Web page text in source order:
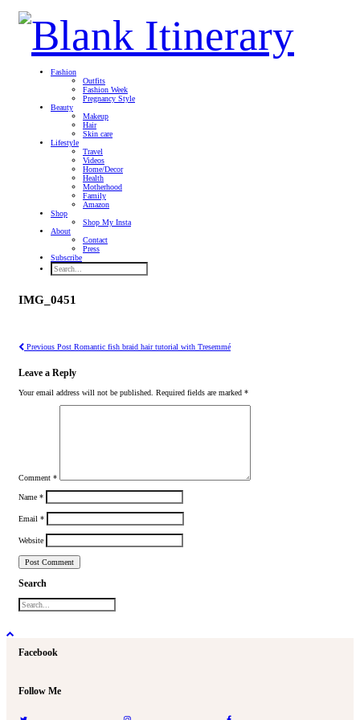
Fashion
Outfits
Fashion Week
Pregnancy Style
Beauty
Makeup
Hair
Skin care
Lifestyle
Travel
Videos
Home/Decor
Health
Motherhood
Family
Amazon
Shop
Shop My Insta
About
Contact
Press
Subscribe
IMG_0451
Previous Post Romantic fish braid hair tutorial with Tresemmé
Leave a Reply
Your email address will not be published. Required fields are marked *
Comment *
Name *
Email *
Website
Search
Facebook
Follow Me